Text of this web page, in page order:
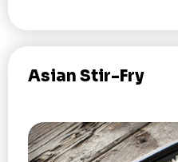
Asian Stir-Fry